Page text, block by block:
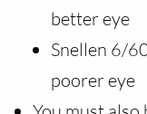
better eye
Snellen 6/
poorer eye